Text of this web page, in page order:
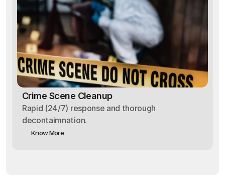
Crime Scene Cleanup
Rapid (24/7) response and thorough
decontaimnation.
Know More